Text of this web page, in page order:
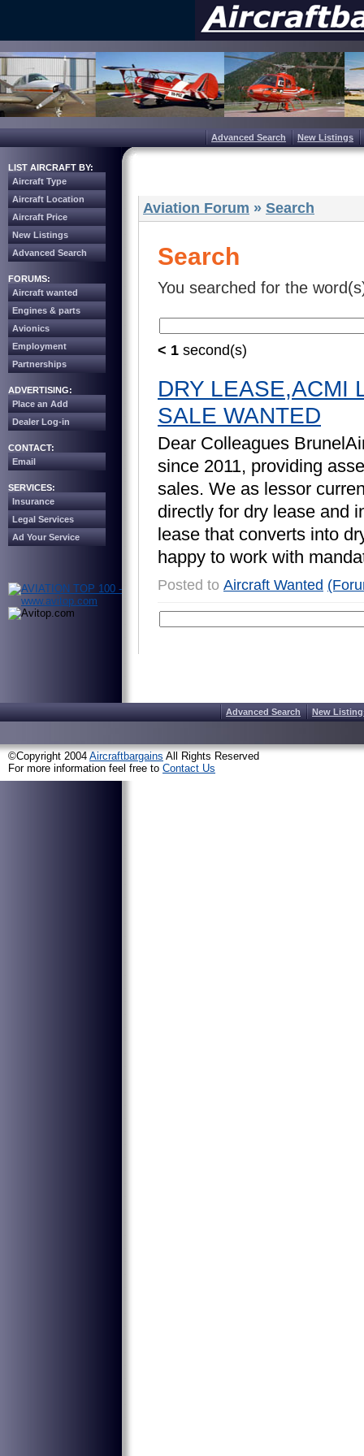
Advanced Search New Listings
LIST AIRCRAFT BY:
Aircraft Type
Aircraft Location
Aircraft Price
New Listings
Advanced Search
FORUMS:
Aircraft wanted
Engines & parts
Avionics
Employment
Partnerships
ADVERTISING:
Place an Add
Dealer Log-in
CONTACT:
Email
SERVICES:
Insurance
Legal Services
Ad Your Service
Aviation Forum » Search
Search
You searched for the
< 1 second(s)
DRY LEASE,ACMI
SALE WANTED
Dear Colleagues BrunelAi
since 2011, providing asse
sales. We as lessor curre
directly for dry lease and i
lease that converts into dr
happy to work with manda
Posted to Aircraft Wanted
Advanced Search New
©Copyright 2004 Aircraftbargains All Rights Reserved
For more information feel free to Contact Us